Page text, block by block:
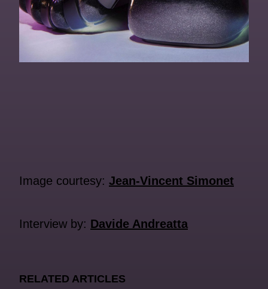
Image courtesy: Jean-Vincent Simonet
Interview by: Davide Andreatta
RELATED ARTICLES